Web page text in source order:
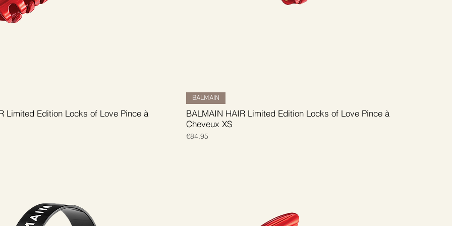
Limited Edition Locks of Love Pince à
BALMAIN
BALMAIN HAIR Limited Edition Locks of Love Pince à
Cheveux XS
Price
€84.95